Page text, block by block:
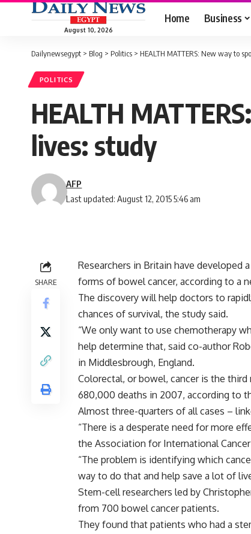
August 10, 2026
Home Business
Dailynewsegypt > Blog > Politics > HEALTH MATTERS: New way to
POLITICS
HEALTH
lives: study
Last updated: August 12, 2015 5:46 am
AFP
SHARE
Researchers in Britain have
forms of bowel cancer, according to a
The discovery will help doctors to
chances of survival, the study said.
“We only want to use chemotherapy
help determine that, said co-author
in Middlesbrough, England.
Colorectal, or bowel, cancer is the
680,000 deaths in 2007, according to
Almost three-quarters of all cases –
“There is a desperate need for more
the Association for International
“The problem is identifying which
way to do that and help save a lot of
Stem-cell researchers led by
from 700 bowel cancer patients.
They found that patients who had a